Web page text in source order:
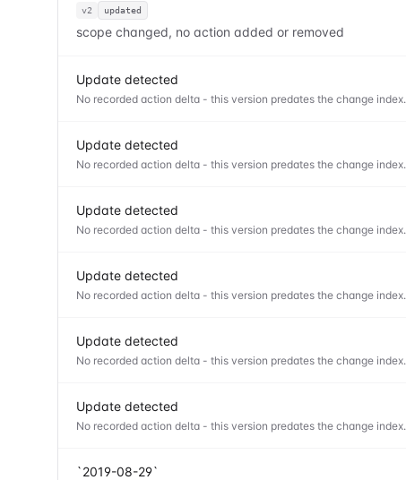
v2 updated
scope changed, no action added or removed
Update detected
No recorded action delta - this version predates the change index.
Update detected
No recorded action delta - this version predates the change index.
Update detected
No recorded action delta - this version predates the change index.
Update detected
No recorded action delta - this version predates the change index.
Update detected
No recorded action delta - this version predates the change index.
Update detected
No recorded action delta - this version predates the change index.
`2019-08-29`